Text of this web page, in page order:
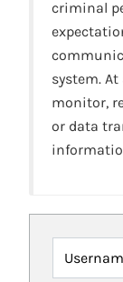
criminal
system.
monitor,
or data